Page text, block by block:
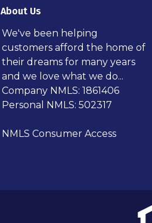
About Us
We've been helping
customers afford the home of
their dreams for many years
and we love what we do...
Company NMLS: 1861406
Personal NMLS: 502317
NMLS Consumer Access